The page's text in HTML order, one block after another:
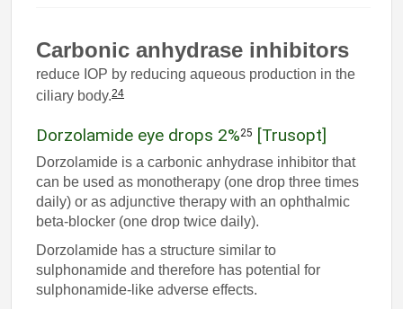
Carbonic anhydrase inhibitors
reduce IOP by reducing aqueous production in the
ciliary body.24
Dorzolamide eye drops 2%25 [Trusopt]
Dorzolamide is a carbonic anhydrase inhibitor that
can be used as monotherapy (one drop three times
daily) or as adjunctive therapy with an ophthalmic
beta-blocker (one drop twice daily).
Dorzolamide has a structure similar to
sulphonamide and therefore has potential for
sulphonamide-like adverse effects.